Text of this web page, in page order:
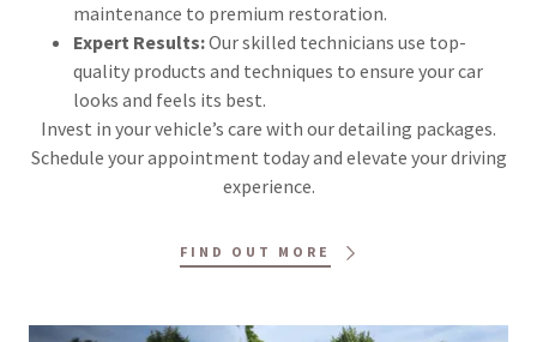
maintenance to premium restoration.
Expert Results:Our skilled technicians use top-
quality products and techniques to ensure your car
looks and feels its best.
Invest in your vehicle’s care with our detailing packages.
Schedule your appointment today and elevate your driving
experience.
FIND OUT MORE